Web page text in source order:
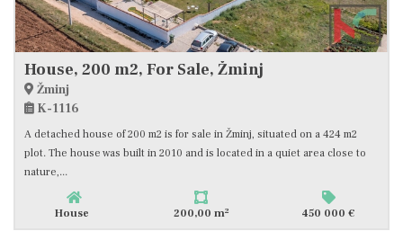
House, 200 m2, For Sale, Žminj
Žminj
K-1116
A detached house of 200 m2 is for sale in Žminj, situated on a 424 m2
plot. The house was built in 2010 and is located in a quiet area close to
nature,...
House 200,00 m2 450 000 €